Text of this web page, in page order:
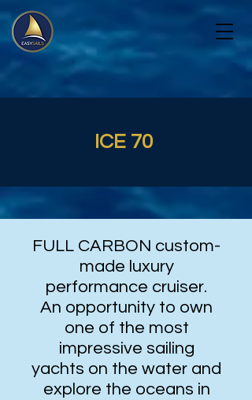
ICE 70
FULL CARBON custom-
made luxury
performance cruiser.
An opportunity to own
one of the most
impressive sailing
yachts on the water and
explore the oceans in